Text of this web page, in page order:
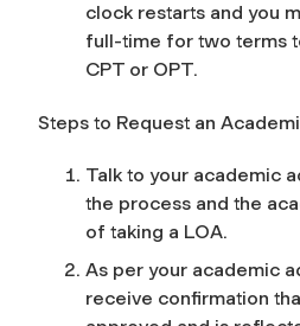
clock restarts and you
full-time for two terms
CPT or OPT.
Steps to Request an
Talk to your academic
the process and the
of taking a LOA.
As per your academic
receive confirmation